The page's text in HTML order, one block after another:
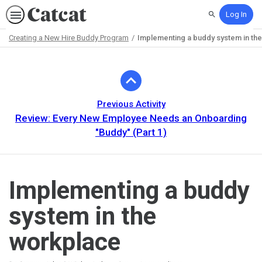
SearchLog In
Creating a New Hire Buddy Program Implementing a buddy system in
Previous Activity
Review: Every New Employee Needs an Onboarding
"Buddy" (Part 1)
Implementing a buddy
system in the
workplace